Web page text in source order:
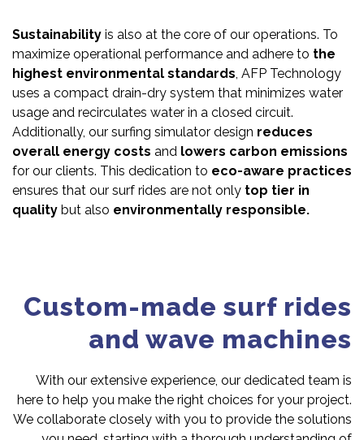
Sustainability is also at the core of our operations. To
maximize operational performance and adhere to the
highest environmental standards, AFP Technology
uses a compact drain-dry system that minimizes water
usage and recirculates water in a closed circuit.
Additionally, our surfing simulator design reduces
overall energy costs and lowers carbon emissions
for our clients. This dedication to eco-aware practices
ensures that our surf rides are not only top tier in
quality but also environmentally responsible.
Custom-made surf rides
and wave machines
With our extensive experience, our dedicated team is
here to help you make the right choices for your project.
We collaborate closely with you to provide the solutions